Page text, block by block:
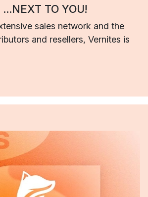
…NEXT TO YOU!
sales network and the
and resellers, Vernites is